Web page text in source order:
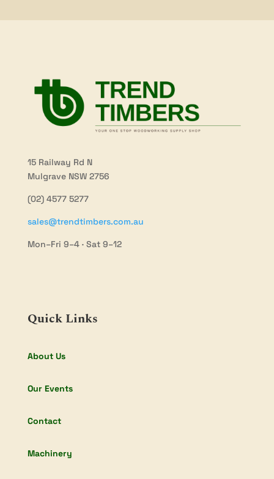
15 Railway Rd N
Mulgrave NSW 2756
(02) 4577 5277
sales@trendtimbers.com.au
Mon–Fri 9–4 · Sat 9–12
Quick Links
About Us
Our Events
Contact
Machinery